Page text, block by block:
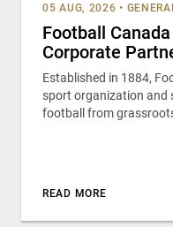
05 AUG, 2026 •
Football
Corporate
Established in 1884,
sport organization and
football from
READ MORE